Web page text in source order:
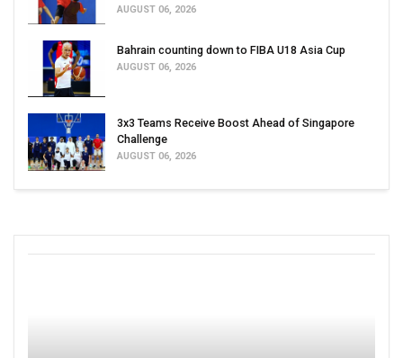
AUGUST 06, 2026
Bahrain counting down to FIBA U18 Asia Cup
AUGUST 06, 2026
3x3 Teams Receive Boost Ahead of Singapore
Challenge
AUGUST 06, 2026